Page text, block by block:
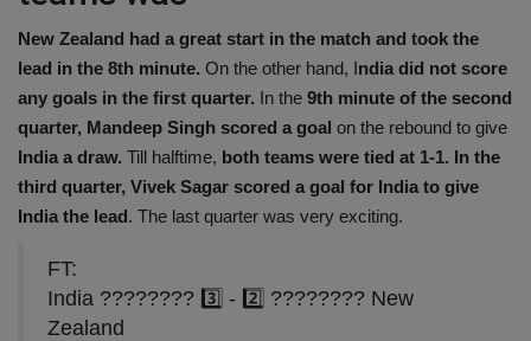
New Zealand had a great start in the match and took the
lead in the 8th minute. On the other hand, India did not score
any goals in the first quarter. In the 9th minute of the second
quarter, Mandeep Singh scored a goal on the rebound to give
India a draw. Till halftime, both teams were tied at 1-1. In the
third quarter, Vivek Sagar scored a goal for India to give
India the lead. The last quarter was very exciting.
FT:
India ???????? 3️⃣ - 2️⃣ ???????? New
Zealand